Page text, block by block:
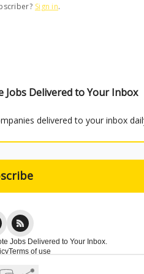
Sign in.
Jobs Delivered to Your Inbox
delivered to your inbox
Jobs Delivered to Your Inbox.
Terms of use
by beehiiv